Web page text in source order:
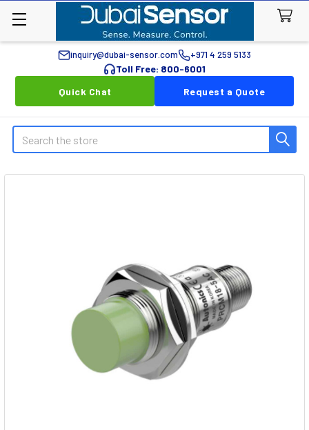
inquiry@dubai-sensor.com +971 4 259 5133
Toll Free: 800-6001
Quick Chat
Request a Quote
Search